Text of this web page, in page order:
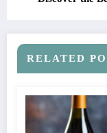
RELATED